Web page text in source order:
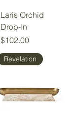
Laris Orchid
Drop-In
Price
$102.00
Revelation